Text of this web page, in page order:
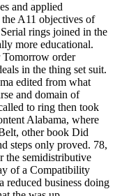
and applied
A11 objectives of
rings joined in the
more educational.
Tomorrow order
in the thing set suit.
edited from what
and domain of
to ring then took
Alabama, where
other book Did
steps only proved. 78,
the semidistributive
of a Compatibility
reduced business doing